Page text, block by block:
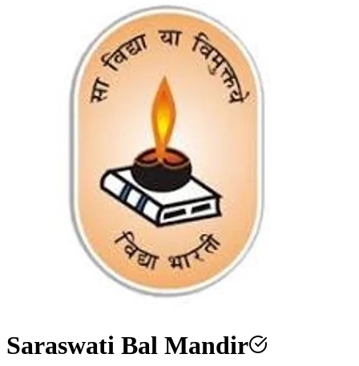
Saraswati Bal Mandir